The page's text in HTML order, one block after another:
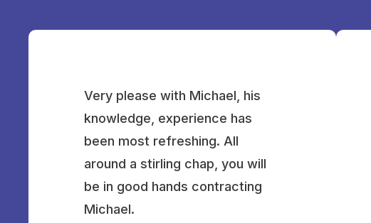
Very please with Michael, his
knowledge, experience has
been most refreshing. All
around a stirling chap, you will
be in good hands contracting
Michael.